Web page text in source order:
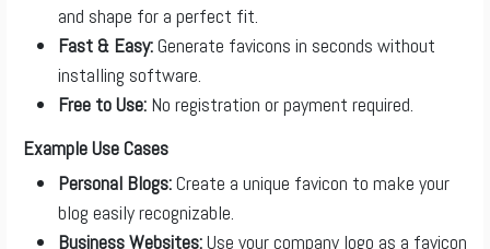
and shape for a perfect fit.
Fast & Easy:Generate favicons in seconds without
installing software.
Free to Use: No registration or payment required.
Example Use Cases
Personal Blogs:Create a unique favicon to make your
blog easily recognizable.
Business Websites:Use your company logo as a favicon